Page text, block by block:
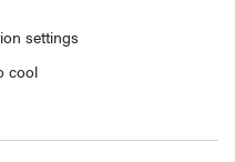
settings
cool